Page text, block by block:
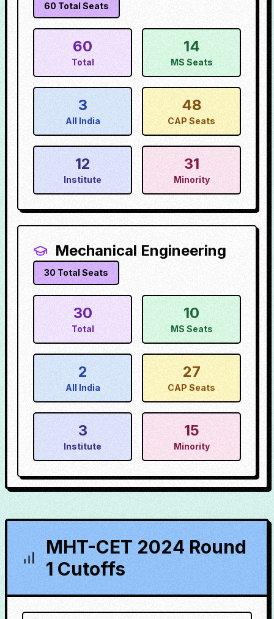
60 Total Seats
60
Total
14
MS Seats
3
All India
48
CAP Seats
12
Institute
31
Minority
Mechanical Engineering
30 Total Seats
30
Total
10
MS Seats
2
All India
27
CAP Seats
3
Institute
15
Minority
MHT-CET 2024 Round
1 Cutoffs